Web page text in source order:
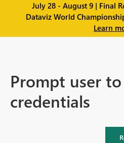
July 28 - August 9 | Final
Dataviz World
Learn
Prompt user
credentials